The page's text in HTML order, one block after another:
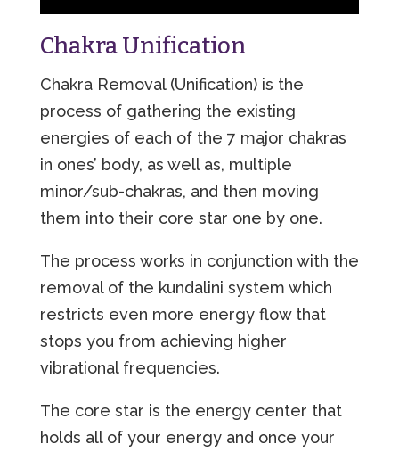
Chakra Unification
Chakra Removal (Unification) is the
process of gathering the existing
energies of each of the 7 major chakras
in ones’ body, as well as, multiple
minor/sub-chakras, and then moving
them into their core star one by one.
The process works in conjunction with the
removal of the kundalini system which
restricts even more energy flow that
stops you from achieving higher
vibrational frequencies.
The core star is the energy center that
holds all of your energy and once your